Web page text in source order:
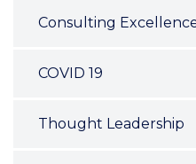
Consulting
COVID 19
Thought Leadership